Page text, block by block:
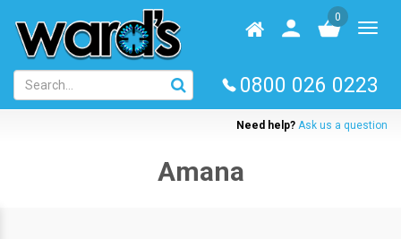
main
content
Homepage
User
log
0
0800 026 0223
Need help? Ask us a question
Amana